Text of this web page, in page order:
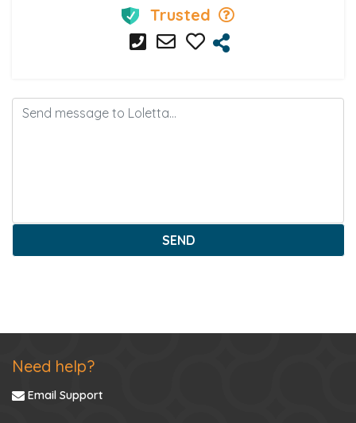
Trusted
SEND
Need help?
Email Support